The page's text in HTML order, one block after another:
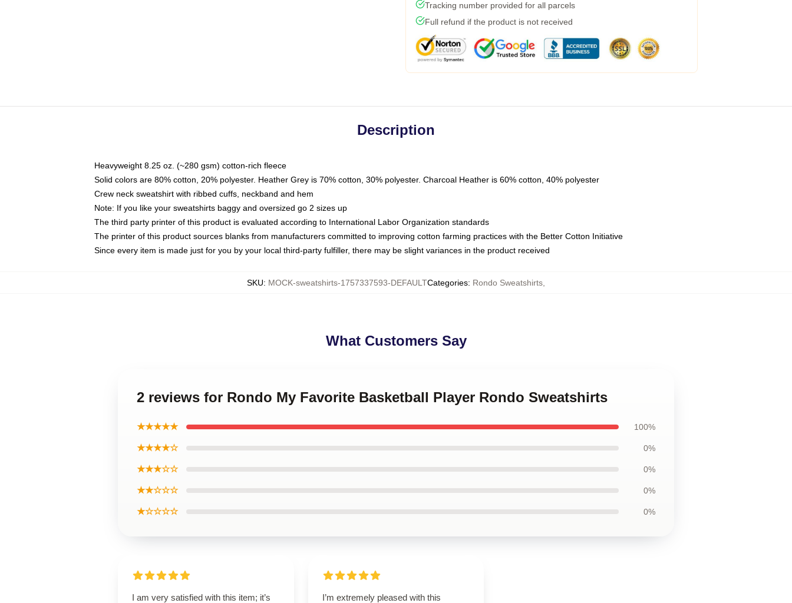
Tracking number provided for all parcels
Full refund if the product is not received
Description
Heavyweight 8.25 oz. (~280 gsm) cotton-rich fleece
Solid colors are 80% cotton, 20% polyester. Heather Grey is 70% cotton, 30% polyester. Charcoal Heather is 60% cotton, 40% polyester
Crew neck sweatshirt with ribbed cuffs, neckband and hem
Note: If you like your sweatshirts baggy and oversized go 2 sizes up
The third party printer of this product is evaluated according to International Labor Organization standards
The printer of this product sources blanks from manufacturers committed to improving cotton farming practices with the Better Cotton Initiative
Since every item is made just for you by your local third-party fulfiller, there may be slight variances in the product received
SKU: MOCK-sweatshirts-1757337593-DEFAULTCategories: Rondo Sweatshirts
What Customers Say
2 reviews for Rondo My Favorite Basketball Player Rondo Sweatshirts
★★★★★ 100%
★★★★☆ 0%
★★★☆☆ 0%
★★☆☆☆ 0%
★☆☆☆☆ 0%
I am very satisfied with this item; it’s
I’m extremely pleased with this